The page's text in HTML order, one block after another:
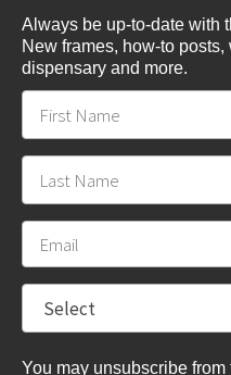
Always be up-to-date with
New frames, how-to
dispensary and more.
You may unsubscribe